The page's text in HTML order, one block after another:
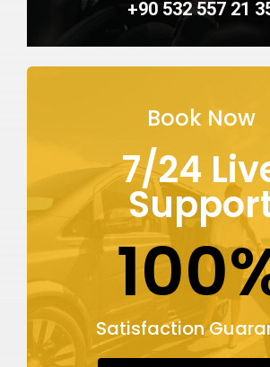
+90 532 557 21
Book Now
7/24
Satisfaction